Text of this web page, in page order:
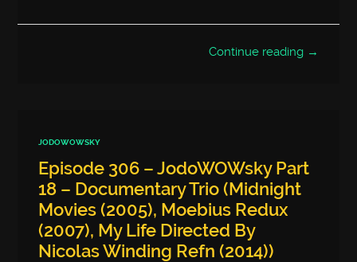
Continue reading →
JODOWOWSKY
Episode 306 – JodoWOWsky Part
18 – Documentary Trio (Midnight
Movies (2005), Moebius Redux
(2007), My Life Directed By
Nicolas Winding Refn (2014))